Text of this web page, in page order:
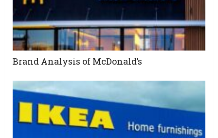
Brand Analysis of McDonald’s